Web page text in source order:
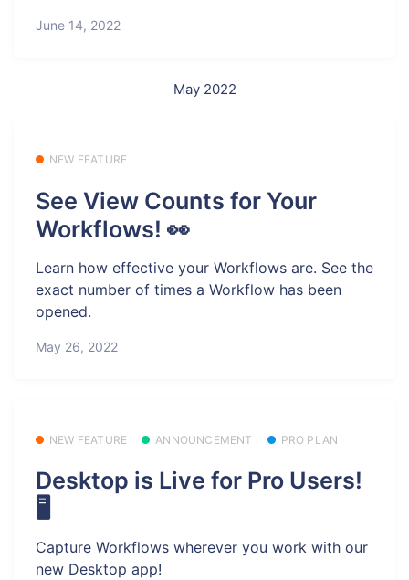
June 14, 2022
May 2022
NEW FEATURE
See View Counts for Your
Workflows! 👀
Learn how effective your Workflows are. See the
exact number of times a Workflow has been
opened.
May 26, 2022
NEW FEATURE ANNOUNCEMENT PRO PLAN
Desktop is Live for Pro Users!
🖥️
Capture Workflows wherever you work with our
new Desktop app!